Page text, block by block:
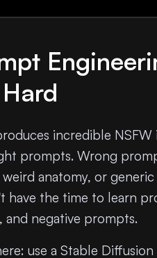
incredible
prompts. Wrong
anatomy, or generic
have the time to learn
and negative prompts.
use a Stable Diffusion